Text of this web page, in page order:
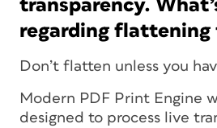
transparency.
regarding flattening
Don’t flatten unless you
Modern PDF Print Engine
designed to process live